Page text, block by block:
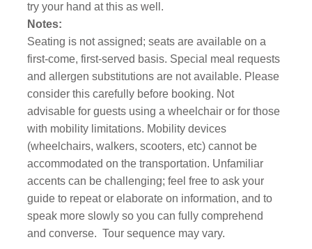
try your hand at this as well.
Notes:
Seating is not assigned; seats are available on a
first-come, first-served basis. Special meal requests
and allergen substitutions are not available. Please
consider this carefully before booking. Not
advisable for guests using a wheelchair or for those
with mobility limitations. Mobility devices
(wheelchairs, walkers, scooters, etc) cannot be
accommodated on the transportation. Unfamiliar
accents can be challenging; feel free to ask your
guide to repeat or elaborate on information, and to
speak more slowly so you can fully comprehend
and converse. Tour sequence may vary.